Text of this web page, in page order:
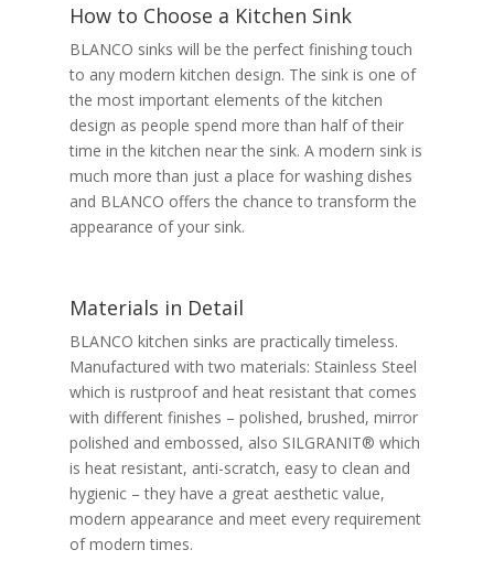
How to Choose a Kitchen Sink
BLANCO sinks will be the perfect finishing touch
to any modern kitchen design. The sink is one of
the most important elements of the kitchen
design as people spend more than half of their
time in the kitchen near the sink. A modern sink is
much more than just a place for washing dishes
and BLANCO offers the chance to transform the
appearance of your sink.
Materials in Detail
BLANCO kitchen sinks are practically timeless.
Manufactured with two materials: Stainless Steel
which is rustproof and heat resistant that comes
with different finishes – polished, brushed, mirror
polished and embossed, also SILGRANIT® which
is heat resistant, anti-scratch, easy to clean and
hygienic – they have a great aesthetic value,
modern appearance and meet every requirement
of modern times.